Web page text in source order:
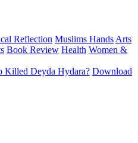
Reflection Muslims Hands Arts
Book Review Health Women &
Killed Deyda Hydara? Download